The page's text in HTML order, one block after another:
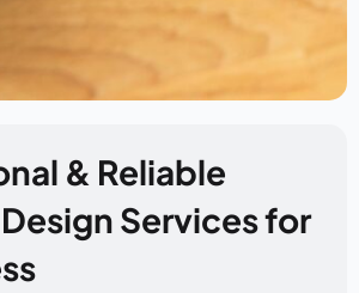
& Reliable
Services for